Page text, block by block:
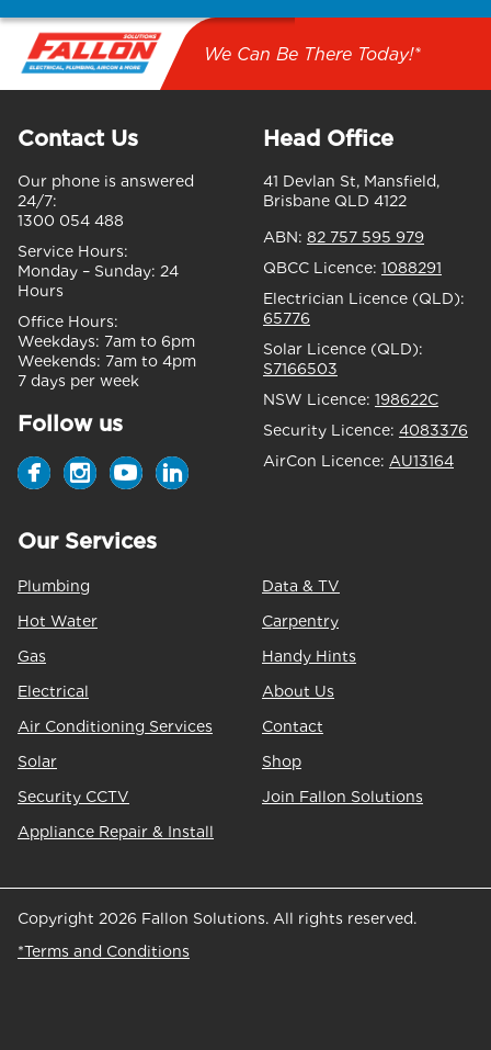
We Can Be There Today!*
Contact Us
Our phone is answered
24/7:
1300 054 488
Service Hours:
Monday – Sunday: 24
Hours
Office Hours:
Weekdays: 7am to 6pm
Weekends: 7am to 4pm
7 days per week
Follow us
Head Office
41 Devlan St, Mansfield,
Brisbane QLD 4122
ABN: 82 757 595 979
QBCC Licence: 1088291
Electrician Licence (QLD):
65776
Solar Licence (QLD):
S7166503
NSW Licence: 198622C
Security Licence: 4083376
AirCon Licence: AU13164
Our Services
Plumbing
Hot Water
Gas
Electrical
Air Conditioning Services
Solar
Security CCTV
Appliance Repair & Install
Data & TV
Carpentry
Handy Hints
About Us
Contact
Shop
Join Fallon Solutions
Copyright 2026 Fallon Solutions. All rights reserved.
*Terms and Conditions